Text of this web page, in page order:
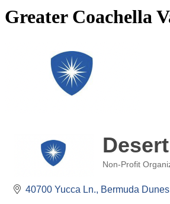
Greater Coachella
Non-Profit
40700 Yucca Ln. Bermuda Dunes